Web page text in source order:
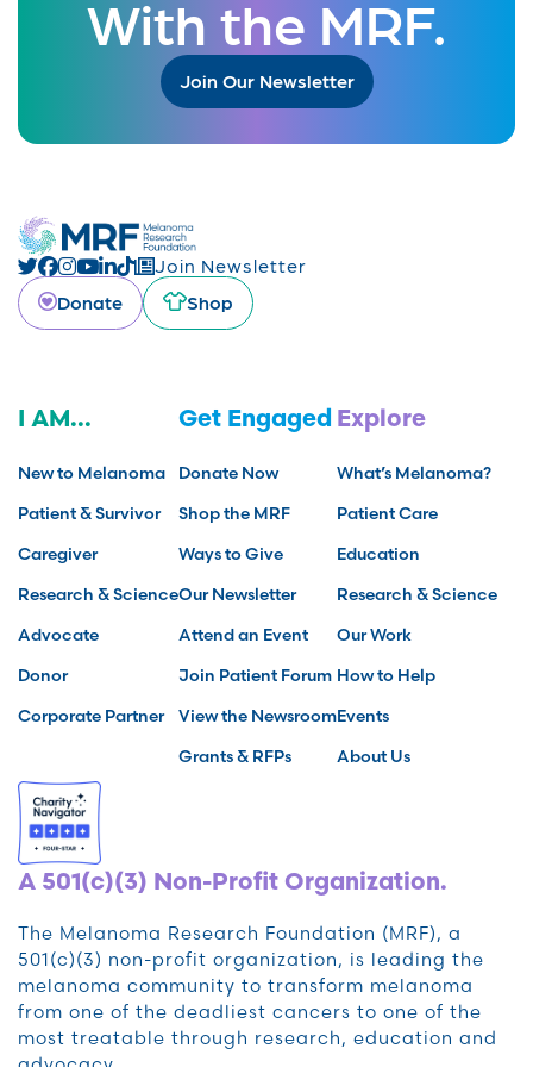
With the MRF.
Join Our Newsletter
Join Newsletter
Donate
Shop
I AM...
New to Melanoma
Patient & Survivor
Caregiver
Research & Science
Advocate
Donor
Corporate Partner
Get Engaged
Donate Now
Shop the MRF
Ways to Give
Our Newsletter
Attend an Event
Join Patient Forum
View the Newsroom
Grants & RFPs
Explore
What’s Melanoma?
Patient Care
Education
Research & Science
Our Work
How to Help
Events
About Us
A 501(c)(3) Non-Profit Organization.
The Melanoma Research Foundation (MRF), a
501(c)(3) non-profit organization, is leading the
melanoma community to transform melanoma
from one of the deadliest cancers to one of the
most treatable through research, education and